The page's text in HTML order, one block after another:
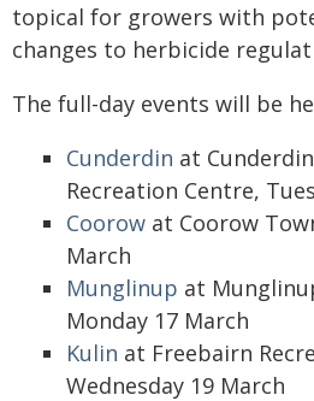
topical for growers with
changes to herbicide
The full-day events will be
Cunderdin at
Recreation Centre,
Coorow at Coorow
March
Munglinup at
Monday 17 March
Kulin at Freebairn
Wednesday 19 March